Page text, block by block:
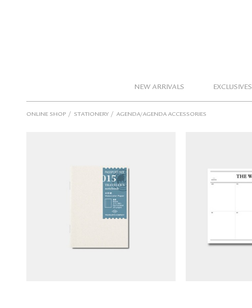
NEW ARRIVALS EXCLUSIVES
ONLINE SHOP / STATIONERY / AGENDA/AGENDA ACCESSORIES
TRAVELER'S notebook Refills
Passport Size (015 watercolor
paper)